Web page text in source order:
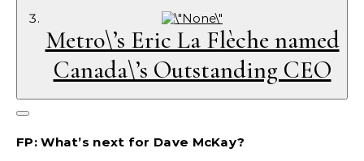
Metro\’s Eric La Flèche named
Canada\’s Outstanding CEO
FP: What’s next for Dave McKay?